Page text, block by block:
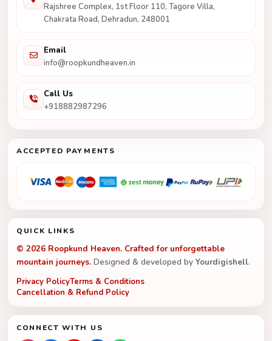
Rajshree Complex, 1st Floor 110, Tagore Villa,
Chakrata Road, Dehradun, 248001
Email
info@roopkundheaven.in
Call Us
+918882987296
ACCEPTED PAYMENTS
QUICK LINKS
© 2026 Roopkund Heaven. Crafted for unforgettable
mountain journeys. Designed & developed by Yourdigishell.
Privacy PolicyTerms & Conditions
Cancellation & Refund Policy
CONNECT WITH US